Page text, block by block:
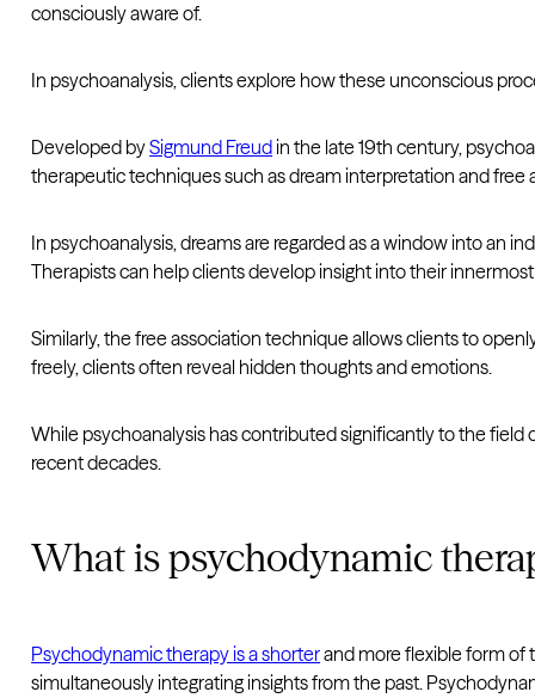
consciously aware of.
In psychoanalysis, clients explore how these unconscious
Developed bySigmund Freudin the late 19th century,
therapeutic techniques such as dream interpretation and
In psychoanalysis, dreams are regarded as a window into an
Therapists can help clients develop insight into their
Similarly, the free association technique allows clients to
freely, clients often reveal hidden thoughts and emotions.
While psychoanalysis has contributed significantly to the field
recent decades.
What is psychodynamic
Psychodynamic therapy is a shorterand more flexible form of
simultaneously integrating insights from the past.